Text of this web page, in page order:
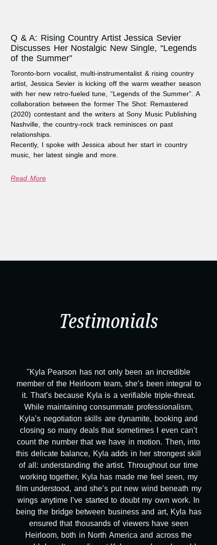
Q & A: Rising Country Artist Jessica Sevier
Discusses Her Nostalgic New Single, “Legends
of the Summer”
Toronto-born vocalist, multi-instrumentalist & rising country
artist, Jessica Sevier is kicking off the warm weather season
with her new retro-fueled tune, “Legends of the Summer”. A
collaboration between the former The Shot: Remastered
(2020) contestant and the writers at Sony Music Publishing
Nashville, the country-rock track reminisces on past
relationships.
Recently, I spoke with Jessica about her start in country
music, her latest single and more.
Read More
Testimonials
not only been an incredible
team, she’s been integral to
Kyla is a verifiable triple-threat.
consummate professionalism,
skills are dynamite, booking and
that sometimes I even can’t
we have in motion. Then, into
Kyla adds in her strongest skill
the artist. Throughout our time
Kyla has made me feel seen, my
she’s put new wind beneath my
started to doubt my own work. In
business and art, Kyla has
of viewers have seen
North America and across the
"Kyla has been
project. From
design,
transcripts, and
technical issues
been a
tirelessly on
balancing three
flexibility,
second to none.
months alone
massive load off
many things we
she was able to
worked with